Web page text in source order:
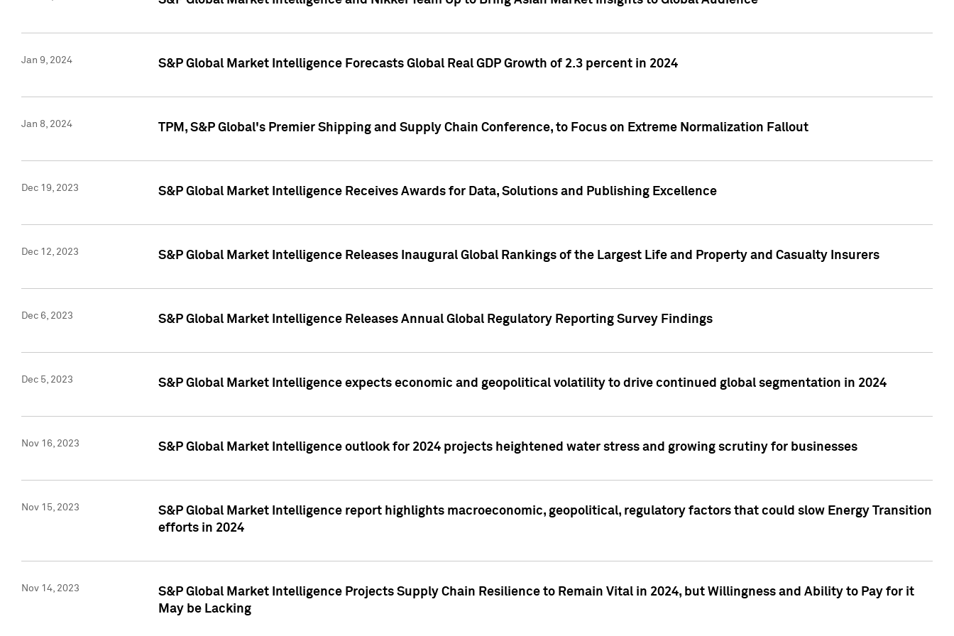
Jan 9, 2024 S&P Global Market Intelligence Forecasts Global Real GDP Growth of 2.3 percent in 2024
Jan 8, 2024 TPM, S&P Global's Premier Shipping and Supply Chain Conference, to Focus on Extreme Normalization Fallout
Dec 19, 2023 S&P Global Market Intelligence Receives Awards for Data, Solutions and Publishing Excellence
Dec 12, 2023 S&P Global Market Intelligence Releases Inaugural Global Rankings of the Largest Life and Property and Casualty Insurers
Dec 6, 2023 S&P Global Market Intelligence Releases Annual Global Regulatory Reporting Survey Findings
Dec 5, 2023 S&P Global Market Intelligence expects economic and geopolitical volatility to drive continued global segmentation in 2024
Nov 16, 2023 S&P Global Market Intelligence outlook for 2024 projects heightened water stress and growing scrutiny for businesses
Nov 15, 2023
S&P Global Market Intelligence report highlights macroeconomic, geopolitical, regulatory factors that could slow Energy Transition
efforts in 2024
Nov 14, 2023
S&P Global Market Intelligence Projects Supply Chain Resilience to Remain Vital in 2024, but Willingness and Ability to Pay for it
May be Lacking